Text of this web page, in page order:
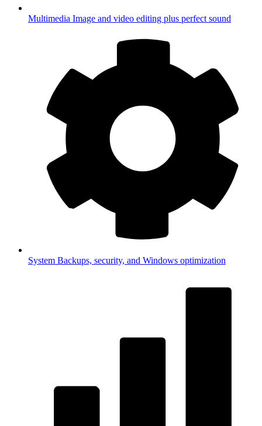
Multimedia Image and video editing plus perfect sound
System Backups, security, and Windows optimization